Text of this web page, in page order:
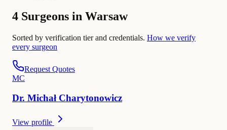
4 Surgeons in Warsaw
Sorted by verification tier and credentials. How we verify
every surgeon
Request Quotes
MC
Dr. Michał Charytonowicz
View profile